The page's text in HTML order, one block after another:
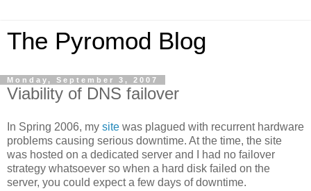
The Pyromod Blog
Monday, September 3, 2007
Viability of DNS failover
In Spring 2006, my site was plagued with recurrent hardware
problems causing serious downtime. At the time, the site
was hosted on a dedicated server and I had no failover
strategy whatsoever so when a hard disk failed on the
server, you could expect a few days of downtime.